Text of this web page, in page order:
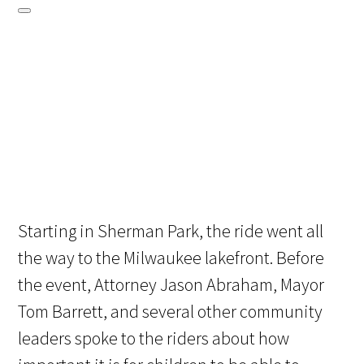
Starting in Sherman Park, the ride went all
the way to the Milwaukee lakefront. Before
the event, Attorney Jason Abraham, Mayor
Tom Barrett, and several other community
leaders spoke to the riders about how